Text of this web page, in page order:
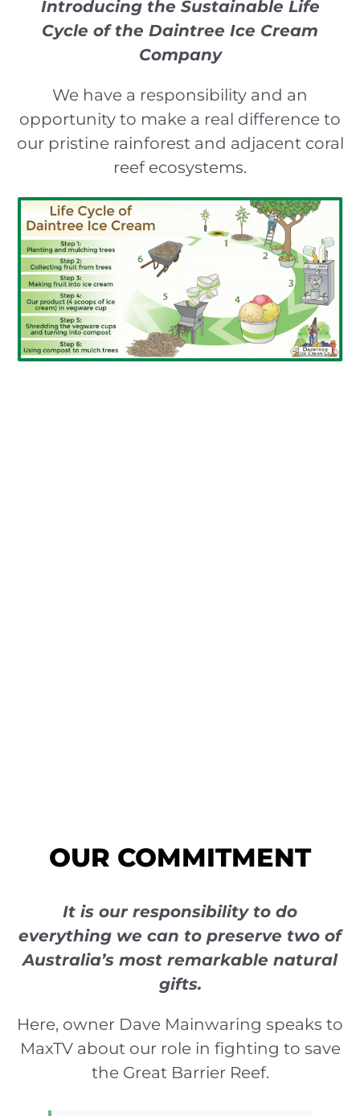
Introducing the Sustainable Life
Cycle of the Daintree Ice Cream
Company
We have a responsibility and an
opportunity to make a real difference to
our pristine rainforest and adjacent coral
reef ecosystems.
OUR COMMITMENT
It is our responsibility to do
everything we can to preserve two of
Australia’s most remarkable natural
gifts.
Here, owner Dave Mainwaring speaks to
MaxTV about our role in fighting to save
the Great Barrier Reef.